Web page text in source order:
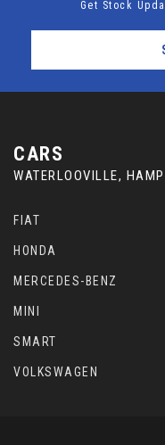
Get Stock
CARS
WATERLOOVILLE,
FIAT
HONDA
MERCEDES-BENZ
MINI
SMART
VOLKSWAGEN